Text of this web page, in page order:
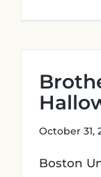
October 31,
Boston